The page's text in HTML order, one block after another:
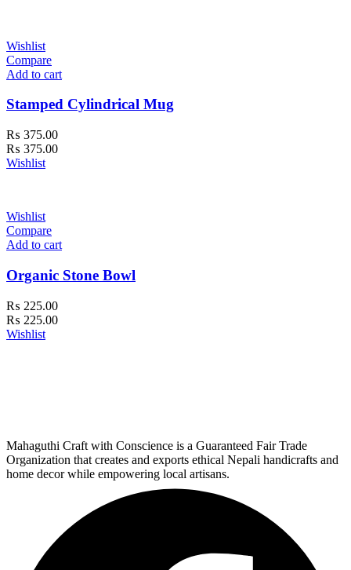
Wishlist
Compare
Add to cart
Stamped Cylindrical Mug
₨ 375.00
₨ 375.00
Wishlist
Wishlist
Compare
Add to cart
Organic Stone Bowl
₨ 225.00
₨ 225.00
Wishlist
Mahaguthi Craft with Conscience is a Guaranteed Fair Trade
Organization that creates and exports ethical Nepali handicrafts and
home decor while empowering local artisans.